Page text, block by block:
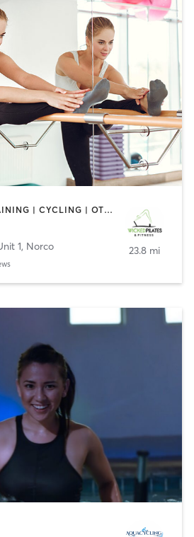
BARRE | CIRCUIT TRAINING | CYCLING | OTHER | PERSONAL TRAINING | PILATES
1, Norco 23.8 mi